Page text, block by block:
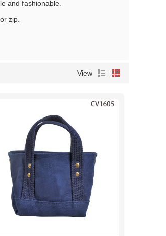
and fashionable.
zip.
View